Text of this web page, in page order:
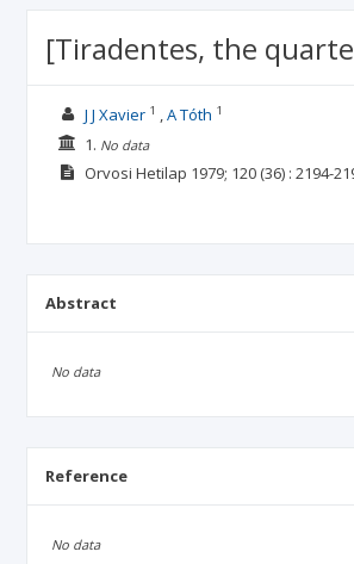
[Tiradentes, the
J J Xavier1 A Tóth 1
1. No data
Orvosi Hetilap 1979; 120(36) : 2194-
Abstract
No data
Reference
No data